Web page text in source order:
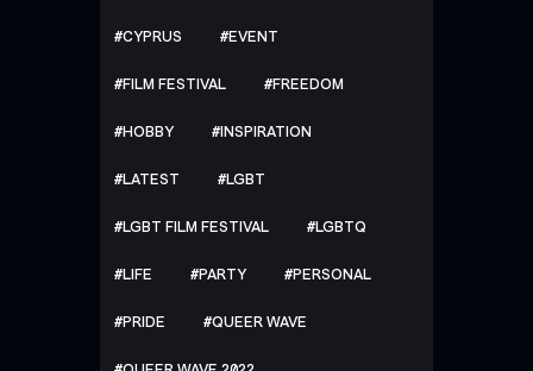
CYPRUS EVENT
FILM FESTIVAL FREEDOM
HOBBY INSPIRATION
LATEST LGBT
LGBT FILM FESTIVAL LGBTQ
LIFE PARTY PERSONAL
PRIDE QUEER WAVE